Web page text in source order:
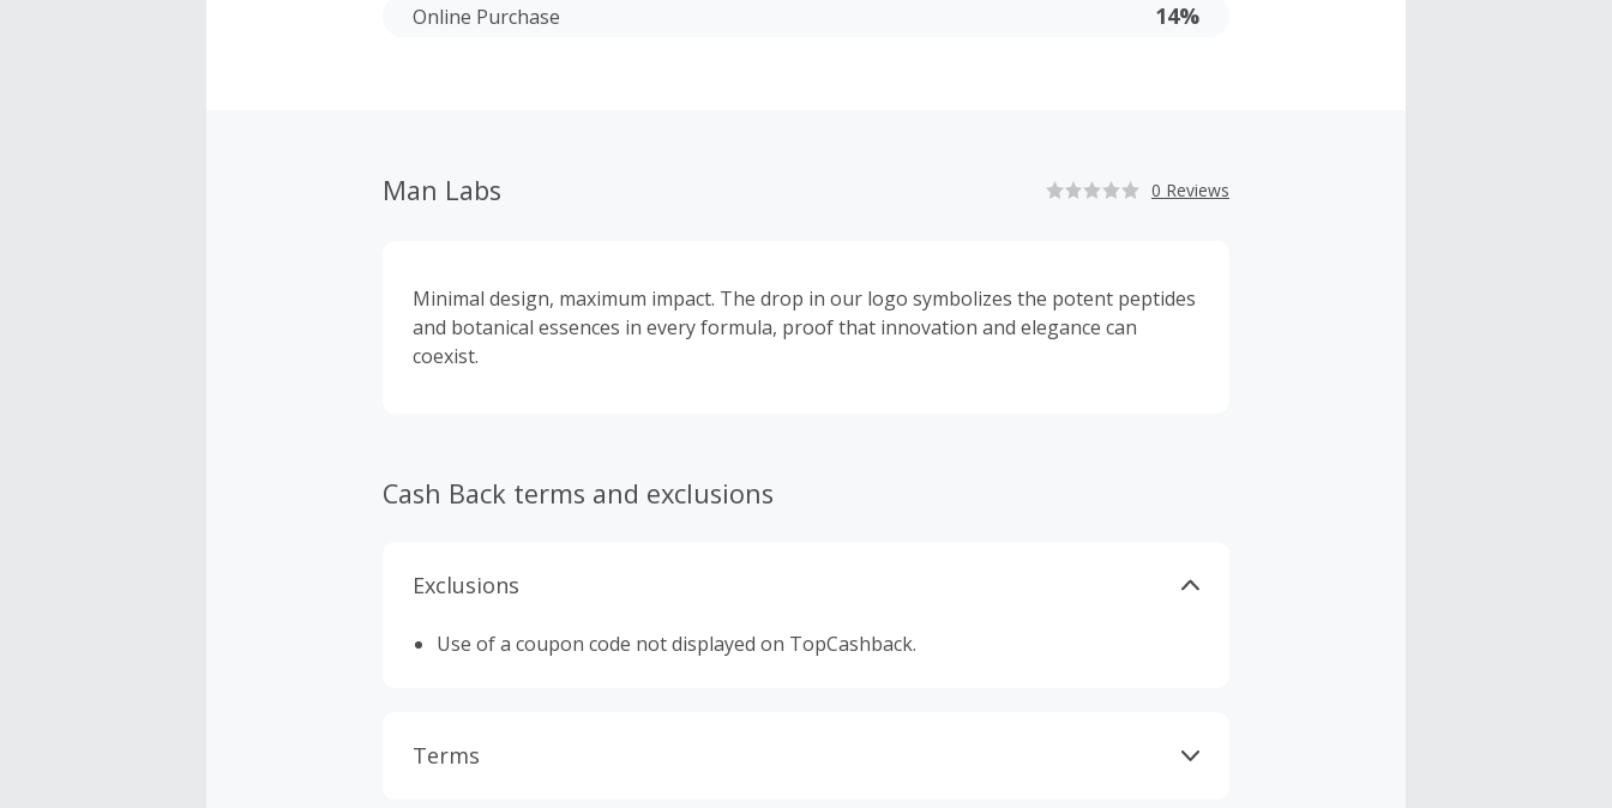
Online Purchase 14%
Man Labs 0 Reviews
Minimal design, maximum impact. The drop in our logo symbolizes the potent peptides
and botanical essences in every formula, proof that innovation and elegance can
coexist.
Cash Back terms and exclusions
Exclusions
Use of a coupon code not displayed on TopCashback.
Terms